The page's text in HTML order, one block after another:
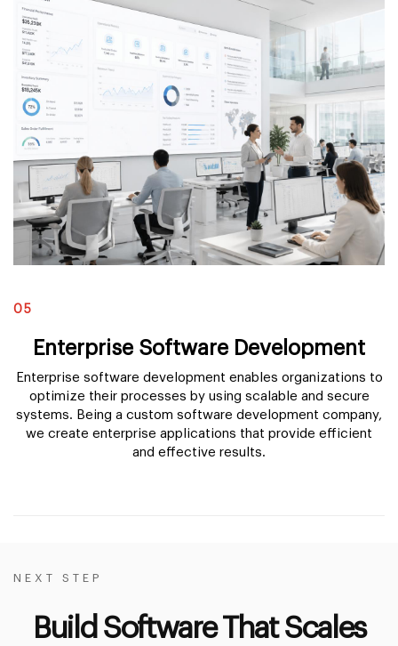
05
Enterprise Software Development
Enterprise software development enables organizations to
optimize their processes by using scalable and secure
systems. Being a custom software development company,
we create enterprise applications that provide efficient
and effective results.
NEXT STEP
Build Software That Scales